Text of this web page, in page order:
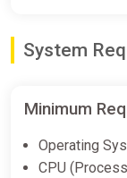
System
Minimum
Operating
CPU